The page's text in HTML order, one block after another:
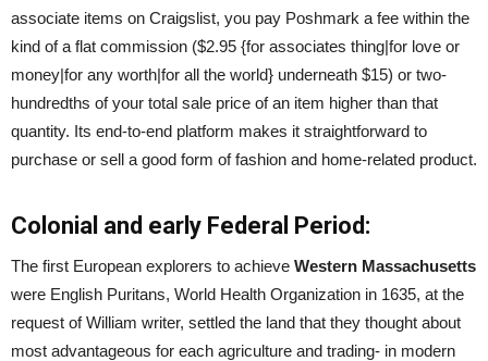
associate items on Craigslist, you pay Poshmark a fee within the
kind of a flat commission ($2.95 {for associates thing|for love or
money|for any worth|for all the world} underneath $15) or two-
hundredths of your total sale price of an item higher than that
quantity. Its end-to-end platform makes it straightforward to
purchase or sell a good form of fashion and home-related product.
Colonial and early Federal Period:
The first European explorers to achieve Western Massachusetts
were English Puritans, World Health Organization in 1635, at the
request of William writer, settled the land that they thought about
most advantageous for each agriculture and trading- in modern